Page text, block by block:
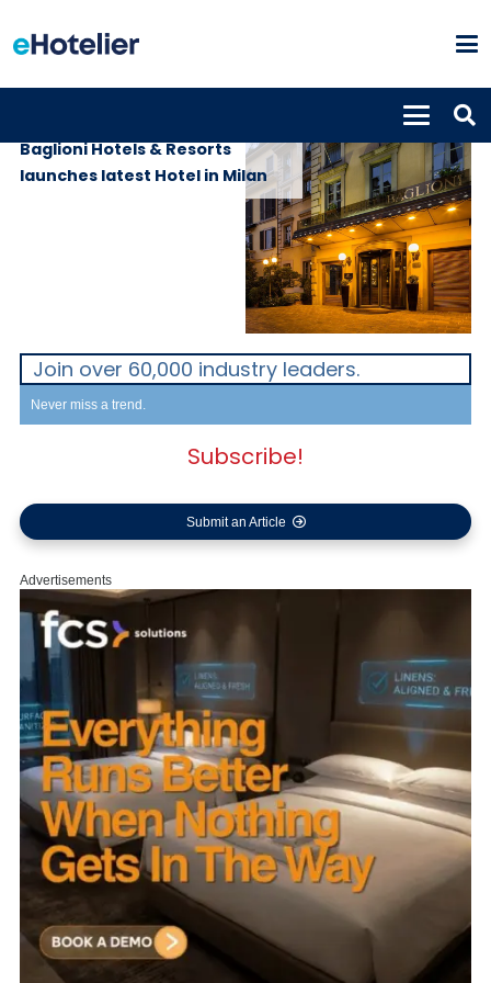
Baglioni Hotels & Resorts
launches latest Hotel in Milan
Join over 60,000 industry leaders.
Never miss a trend.
Subscribe!
Submit an Article
Advertisements